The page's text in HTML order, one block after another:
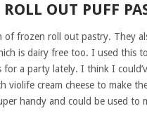
OUT PUFF
of frozen roll out pastry. They
is dairy free too. I used this
for a party lately. I think I
violife cream cheese to make
handy and could be used to